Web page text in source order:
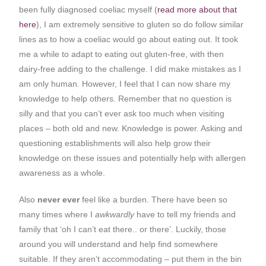
been fully diagnosed coeliac myself (read more about that
here), I am extremely sensitive to gluten so do follow similar
lines as to how a coeliac would go about eating out. It took
me a while to adapt to eating out gluten-free, with then
dairy-free adding to the challenge. I did make mistakes as I
am only human. However, I feel that I can now share my
knowledge to help others. Remember that no question is
silly and that you can’t ever ask too much when visiting
places – both old and new. Knowledge is power. Asking and
questioning establishments will also help grow their
knowledge on these issues and potentially help with allergen
awareness as a whole.
Also never everfeel like a burden. There have been so
many times where Iawkwardly have to tell my friends and
family that ‘oh I can’t eat there.. or there’. Luckily, those
around you will understand and help find somewhere
suitable. If they aren’t accommodating – put them in the bin